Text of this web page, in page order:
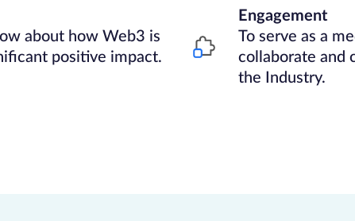
about how Web3 is
positive impact.
Engagement
To serve as a
collaborate and
the Industry.